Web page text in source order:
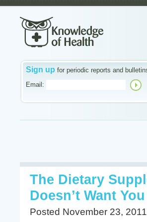
Sign up for periodic reports and
Email:
The Dietary
Doesn’t Want
Posted November 23,